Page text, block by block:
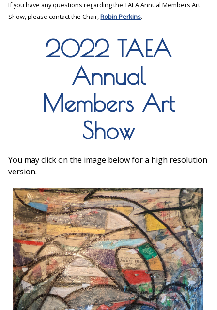
If you have any questions regarding the TAEA Annual Members Art
Show, please contact the Chair,Robin Perkins.
2022 TAEA
Annual
Members Art
Show
You may click on the image below for a high resolution
version.